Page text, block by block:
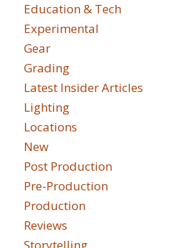
Education & Tech
Experimental
Gear
Grading
Latest Insider Articles
Lighting
Locations
New
Post Production
Pre-Production
Production
Reviews